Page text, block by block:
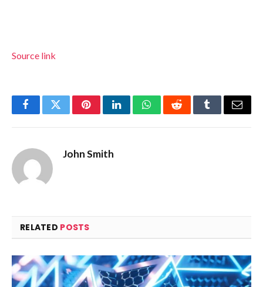
Source link
FacebookTwitterPinterestLinkedInWhatsAppRedditTumblrEmail
John Smith
RELATED POSTS